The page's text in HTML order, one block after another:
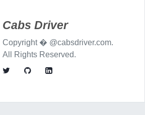
Cabs Driver
Copyright � @cabsdriver.com.
All Rights Reserved.